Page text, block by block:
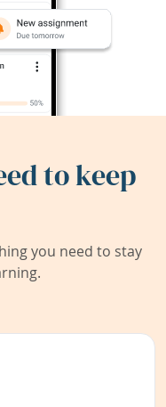
to keep
you need to stay